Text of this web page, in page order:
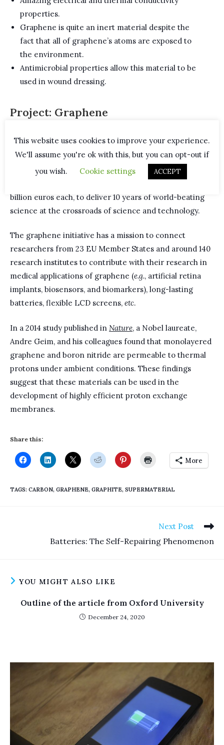
properties.
Graphene is quite an inert material despite the
fact that all of graphene’s atoms are exposed to
the environment.
Antimicrobial properties allow this material to be
used in wound dressing.
Project: Graphene
In 2013, the European Commission announced the
winners of a multi-billion euro competition ofFuture
and Emerging Technologies. The winningGraphene
billion euros each, to deliver 10 years of world-beating
science at the crossroads of science and technology.
The graphene initiative has a mission to connect
researchers from 23 EU Member States and around 140
research institutes to contribute with their research in
medical applications of graphene (e.g., artificial retina
implants, biosensors, and biomarkers), long-lasting
batteries, flexible LCD screens, etc.
In a 2014 study published in Nature, a Nobel laureate,
Andre Geim, and his colleagues found that monolayered
graphene and boron nitride are permeable to thermal
protons under ambient conditions. These findings
suggest that these materials can be used in the
development of highly efficient proton exchange
membranes.
Share this:
More
TAGS: CARBON, GRAPHENE, GRAPHITE, SUPERMATERIAL
Next Post
Batteries: The Self-Repairing Phenomenon
YOU MIGHT ALSO LIKE
Outline of the article from Oxford University
December 24, 2020
This website uses cookies to improve your experience.
We'll assume you're ok with this, but you can opt-out if
you wish.
Cookie settings ACCEPT